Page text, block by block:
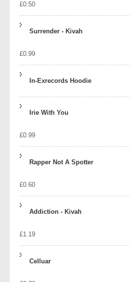
£0.50
Surrender - Kivah
£0.99
In-Exrecords Hoodie
Irie With You
£0.99
Rapper Not A Spotter
£0.60
Addiction - Kivah
£1.19
Celluar